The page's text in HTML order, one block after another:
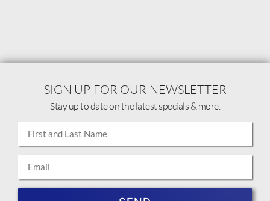
SIGN UP FOR OUR NEWSLETTER
Stay up to date on the latest specials & more.